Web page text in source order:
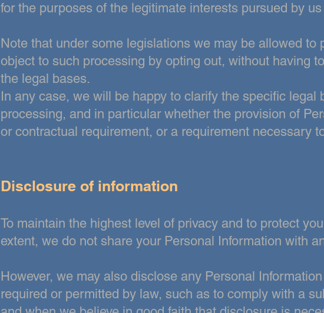
for the purposes of the legitimate interests pursued by
Note that under some legislations we may be allowed to
object to such processing by opting out, without having
the legal bases.
In any case, we will be happy to clarify the specific legal
processing, and in particular whether the provision of
or contractual requirement, or a requirement necessary
Disclosure of information
To maintain the highest level of privacy and to protect
extent, we do not share your Personal Information with
However, we may also disclose any Personal
required or permitted by law, such as to comply with a